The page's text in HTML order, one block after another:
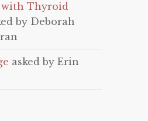
Thyroid
by Deborah
asked by Erin